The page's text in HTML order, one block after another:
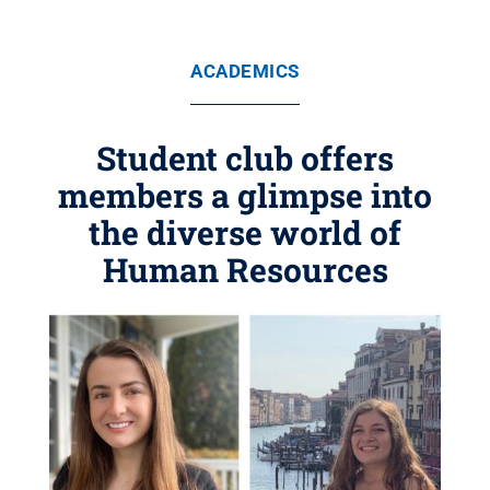
ACADEMICS
Student club offers
members a glimpse into
the diverse world of
Human Resources